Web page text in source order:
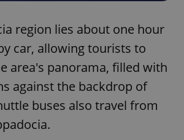
region lies about one hour
car, allowing tourists to
area's panorama, filled with
against the backdrop of
buses also travel from